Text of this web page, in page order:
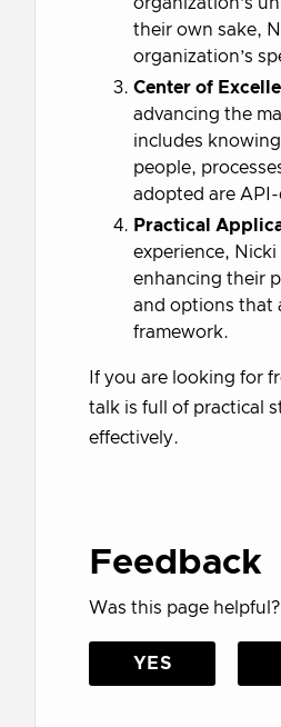
their own sake,
organization’s
Center of
advancing the
includes
people,
adopted are
Practical
experience,
enhancing their
and options that
framework.
If you are looking for
talk is full of practical
effectively.
Feedback
Was this page helpful?
YES